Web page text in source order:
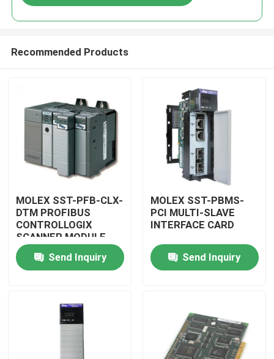
Recommended Products
MOLEX SST-PFB-CLX-
DTM PROFIBUS
CONTROLLOGIX
SCANNER MODULE
Send Inquiry
MOLEX SST-PBMS-
PCI MULTI-SLAVE
INTERFACE CARD
Send Inquiry